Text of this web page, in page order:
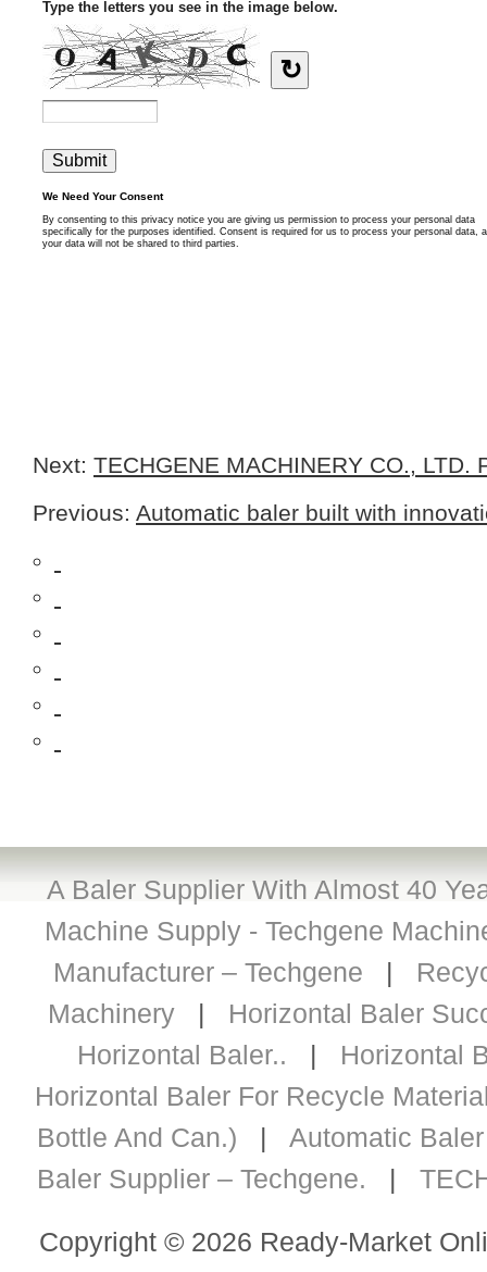
Next: TECHGENE MACHINERY CO., LTD.
Previous: Automatic baler built with
A Baler Supplier With Almost 40
Machine Supply - Techgene
Manufacturer – Techgene |
Machinery| Horizontal Baler
Horizontal Baler.. | Horizontal
Horizontal Baler For Recycle
Bottle And Can.) | Automatic
Baler Supplier – Techgene. |
Copyright © 2026 Ready-Market